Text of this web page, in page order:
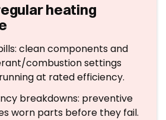
heating
clean components and
combustion settings
at rated efficiency.
breakdowns: preventive
worn parts before they fail.